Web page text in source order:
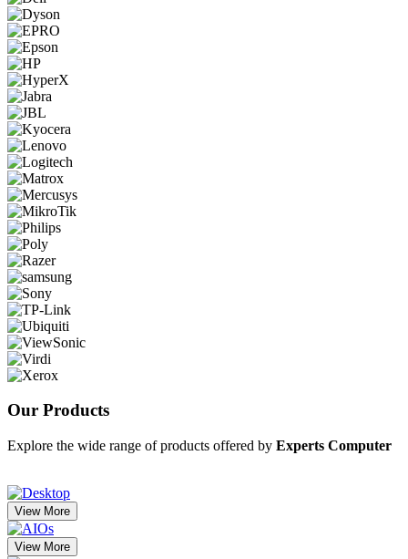
Our Products
Explore the wide range of products offered by Experts Computer
View More
View More